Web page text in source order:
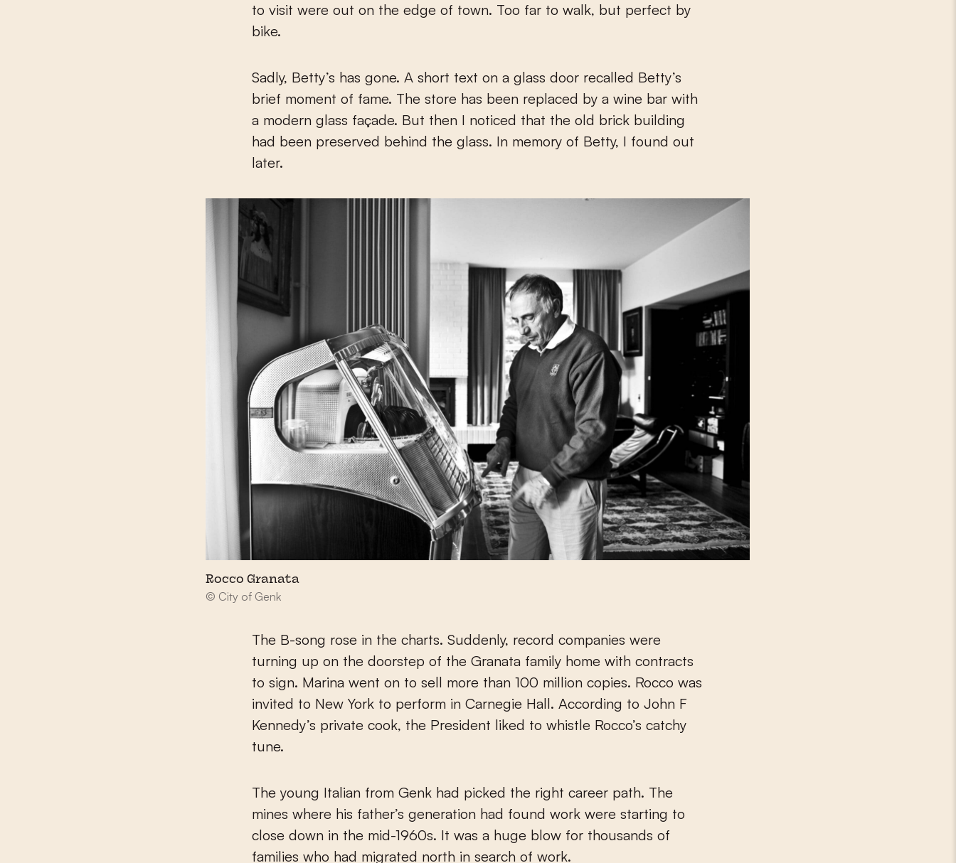
to visit were out on the edge of town. Too far to walk, but perfect by
bike.
Sadly, Betty’s has gone. A short text on a glass door recalled Betty’s
brief moment of fame. The store has been replaced by a wine bar with
a modern glass façade. But then I noticed that the old brick building
had been preserved behind the glass. In memory of Betty, I found out
later.
Rocco Granata
© City of Genk
The B-song rose in the charts. Suddenly, record companies were
turning up on the doorstep of the Granata family home with contracts
to sign. Marina went on to sell more than 100 million copies. Rocco was
invited to New York to perform in Carnegie Hall. According to John F
Kennedy’s private cook, the President liked to whistle Rocco’s catchy
tune.
The young Italian from Genk had picked the right career path. The
mines where his father’s generation had found work were starting to
close down in the mid-1960s. It was a huge blow for thousands of
families who had migrated north in search of work.